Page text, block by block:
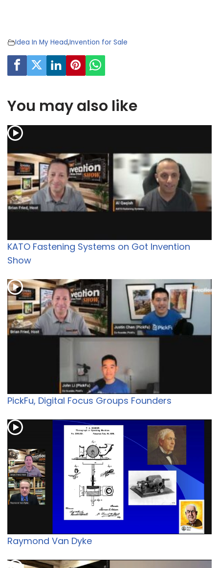
Idea In My Head,Invention for Sale
You may also like
KATO Fastening Systems on Got Invention
Show
PickFu, Digital Focus Groups Founders
Raymond Van Dyke